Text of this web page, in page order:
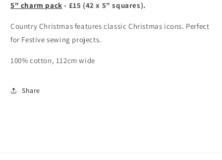
5" charm pack - £15 (42 x 5" squares).
Country Christmas features classic Christmas icons. Perfect
for Festive sewing projects.
100% cotton, 112cm wide
Share